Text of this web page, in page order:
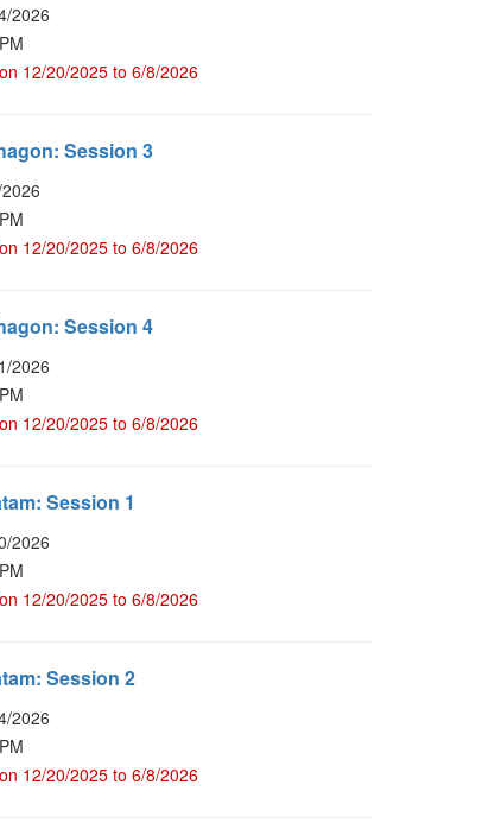
2026
12/20/2025 to 6/8/2026
Session 3
12/20/2025 to 6/8/2026
Session 4
2026
12/20/2025 to 6/8/2026
Session 1
2026
12/20/2025 to 6/8/2026
Session 2
2026
12/20/2025 to 6/8/2026